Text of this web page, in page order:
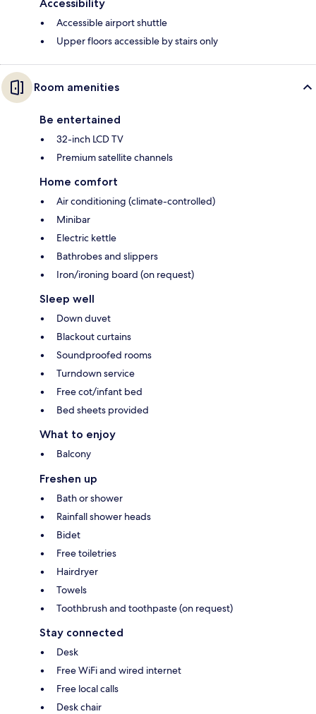
Accessibility
Accessible airport shuttle
Upper floors accessible by stairs only
Room amenities
Be entertained
32-inch LCD TV
Premium satellite channels
Home comfort
Air conditioning (climate-controlled)
Minibar
Electric kettle
Bathrobes and slippers
Iron/ironing board (on request)
Sleep well
Down duvet
Blackout curtains
Soundproofed rooms
Turndown service
Free cot/infant bed
Bed sheets provided
What to enjoy
Balcony
Freshen up
Bath or shower
Rainfall shower heads
Bidet
Free toiletries
Hairdryer
Towels
Toothbrush and toothpaste (on request)
Stay connected
Desk
Free WiFi and wired internet
Free local calls
Desk chair